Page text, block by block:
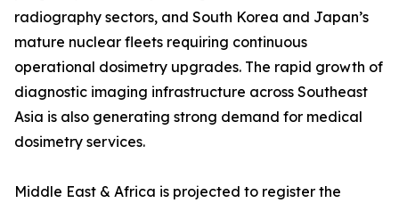
radiography sectors, and South Korea and Japan’s
mature nuclear fleets requiring continuous
operational dosimetry upgrades. The rapid growth of
diagnostic imaging infrastructure across Southeast
Asia is also generating strong demand for medical
dosimetry services.
Middle East & Africa is projected to register the